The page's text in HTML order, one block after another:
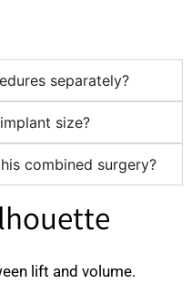
separately?
size?
combined surgery?
lift and volume.